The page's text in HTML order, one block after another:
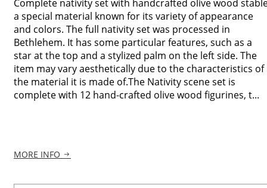
Complete nativity set with handcrafted olive wood
a special material known for its variety of appearance
and colors. The full nativity set was processed in
Bethlehem. It has some particular features, such as a
star at the top and a stylized palm on the left side. The
item may vary aesthetically due to the characteristics of
the material it is made of.The Nativity scene set is
complete with 12 hand-crafted olive wood figurines, t...
MORE INFO